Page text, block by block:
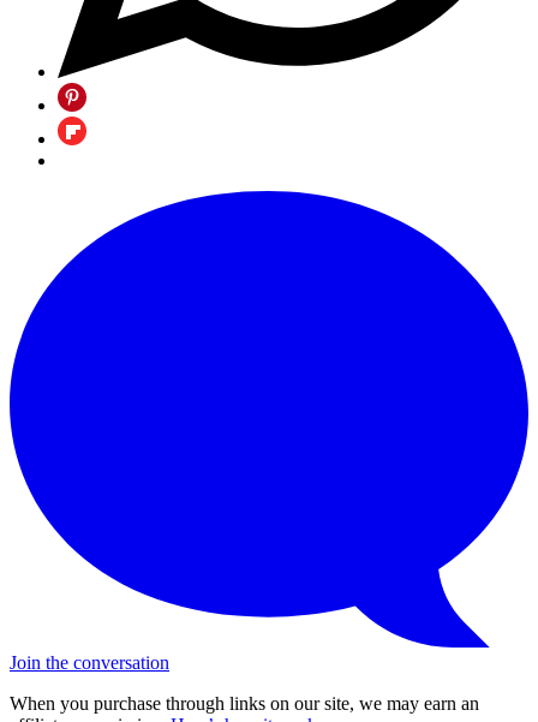
Join the conversation
When you purchase through links on our site, we may earn an